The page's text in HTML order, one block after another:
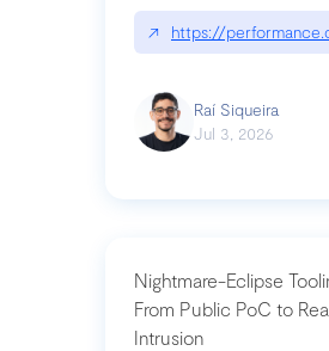
↗ https://
Raí Siqueira
Jul 3, 2026
Nightmare-Eclipse
From Public PoC to
Intrusion